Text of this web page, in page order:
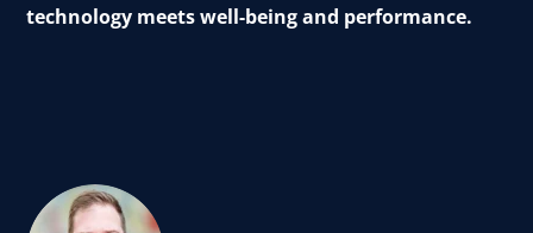
technology meets well-being and performance.